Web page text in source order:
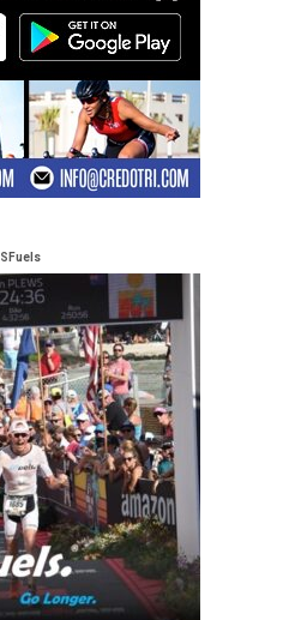
SFuels